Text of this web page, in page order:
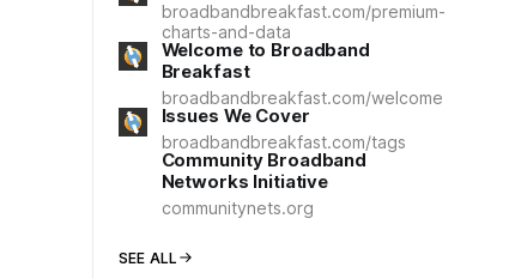
broadbandbreakfast.com/premium-
charts-and-data
Welcome to Broadband
Breakfast
broadbandbreakfast.com/welcome
Issues We Cover
broadbandbreakfast.com/tags
Community Broadband
Networks Initiative
communitynets.org
SEE ALL